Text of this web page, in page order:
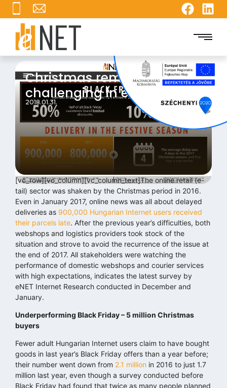
Christmas remains
challenging in e-tail trade
2018.01.31.
[vc_row][vc_column][vc_column_text]The online retail (e-
tail) sector was shaken by the Christmas period in 2016.
Even in January 2017, online news was all about delayed
deliveries as 900,000 Hungarian Internet users received
their parcels late. After the previous year’s difficulties, both
webshops and logistics providers took stock of the
situation and strove to avoid the recurrence of the issue at
the end of 2017. All stakeholders were watching the
performance of domestic webshops and courier services
with high expectations, indicates the latest survey by
eNET Internet Research conducted in December and
January.
Underperforming Black Friday – 5 million Christmas
buyers
Fewer adult Hungarian Internet users claim to have bought
goods in last year’s Black Friday offers than a year before;
their number went down from 2.1 million in 2016 to just 1.7
million last year, even though a survey conducted before
Black Friday had found that twice as many people planned